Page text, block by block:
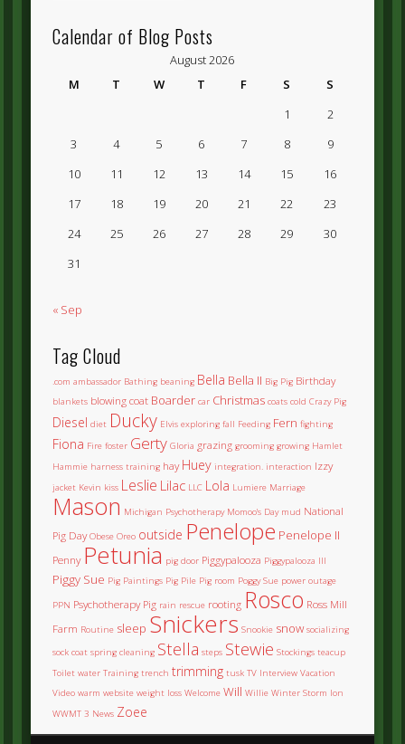
by
Month
Calendar of Blog Posts
August 2026
M
T W T F S
S
1
2
3
4 5 6 7 8
9
10
11 12 13 14 15
16
17
18 19 20 21 22
23
24
25 26 27 28 29
30
31
« Sep
Tag Cloud
.com ambassador Bathing beaning Bella Bella II Big Pig Birthday
blankets blowing coat Boarder car Christmas coats cold Crazy Pig
Diesel diet Ducky Elvis exploring fall Feeding Fern fighting
Fiona Fire foster Gerty Gloria grazing grooming growing Hamlet
Hammie harness training hay Huey integration. interaction Izzy
jacket Kevin kiss Leslie Lilac LLC Lola Lumiere Marriage
Mason Michigan Psychotherapy Momoo's Day mud National
Pig Day Obese Oreo outside Penelope Penelope II
Penny Petunia pig door Piggypalooza Piggypalooza III
Piggy Sue Pig Paintings Pig Pile Pig room Poggy Sue power outage
PPN Psychotherapy Pig rain rescue rooting Rosco Ross Mill
Farm Routine sleep Snickers Snookie snow socializing
sock coat spring cleaning Stella steps Stewie Stockings teacup
Toilet water Training trench trimming tusk TV Interview Vacation
Video warm website weight loss Welcome Will Willie Winter Storm Ion
WWMT 3 News Zoee